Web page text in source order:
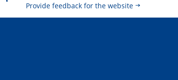
Provide feedback for the website